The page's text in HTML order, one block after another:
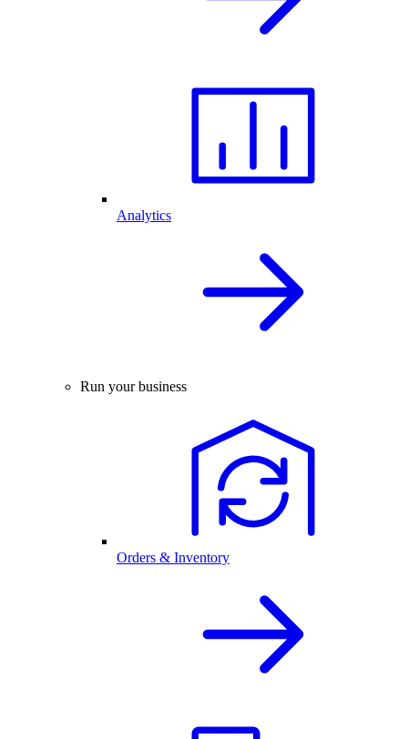
Analytics
Run your business
Orders & Inventory